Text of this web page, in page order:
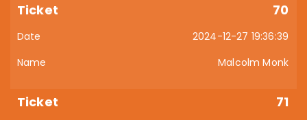
70
2024-12-27 19:36:39
Malcolm Monk
71